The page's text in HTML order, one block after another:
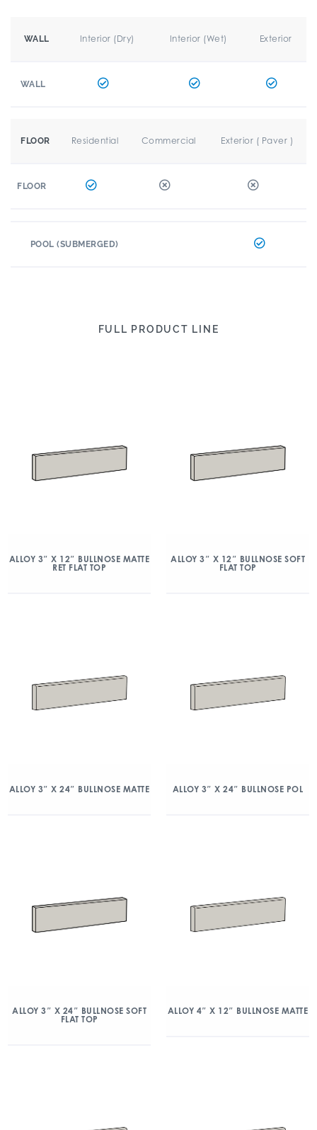
WALL Interior (Dry) Interior (Wet) Exterior
WALL
FLOOR Residential Commercial Exterior ( Paver )
FLOOR
POOL (SUBMERGED)
FULL PRODUCT LINE
ALLOY 3″ X 12″ BULLNOSE MATTE
RET FLAT TOP
ALLOY 3″ X 12″ BULLNOSE SOFT
FLAT TOP
ALLOY 3″ X 24″ BULLNOSE MATTE ALLOY 3″ X 24″ BULLNOSE POL
ALLOY 3″ X 24″ BULLNOSE SOFT
FLAT TOP
ALLOY 4″ X 12″ BULLNOSE MATTE